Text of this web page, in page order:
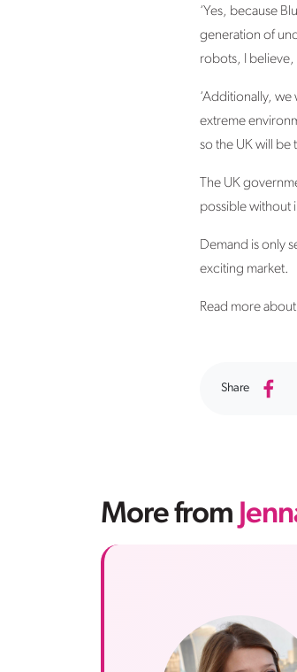
‘Yes, because
generation of
robots, I believe,
‘Additionally,
extreme
so the UK will be
The UK
possible without
Demand is only
exciting market.
Read more about
Share
More from